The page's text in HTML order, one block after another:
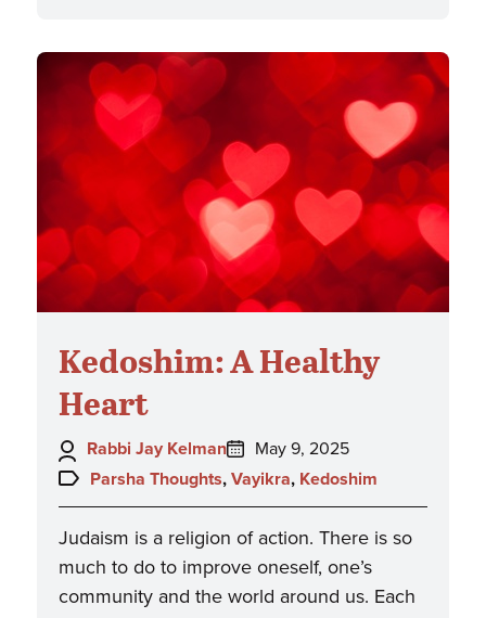
Kedoshim: A Healthy
Heart
Author:
Rabbi Jay Kelman
Posted
on:
May 9, 2025
Topics:
Parsha Thoughts, Vayikra, Kedoshim
Judaism is a religion of action. There is so
much to do to improve oneself, one’s
community and the world around us. Each